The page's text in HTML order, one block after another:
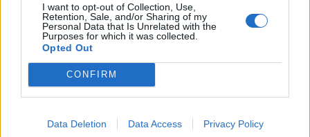
I want to opt-out of Collection, Use,
Retention, Sale, and/or Sharing of my
Personal Data that Is Unrelated with the
Purposes for which it was collected.
Opted Out
CONFIRM
Data Deletion Data Access Privacy Policy